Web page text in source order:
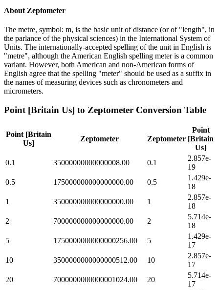
About Zeptometer
The metre, symbol: m, is the basic unit of distance (or of "length", in
the parlance of the physical sciences) in the International System of
Units. The internationally-accepted spelling of the unit in English is
"metre", although the American English spelling meter is a common
variant. However, both American and non-American forms of
English agree that the spelling "meter" should be used as a suffix in
the names of measuring devices such as chronometers and
micrometers.
Point [Britain Us] to Zeptometer Conversion Table
Point [Britain
Us]
Zeptometer Zeptometer
Point
[Britain
Us]
0.1
35000000000000008.00 0.1
2.857e-
19
0.5
175000000000000000.00 0.5
1.429e-
18
1
350000000000000000.00 1
2.857e-
18
2
700000000000000000.00 2
5.714e-
18
5
1750000000000000256.00 5
1.429e-
17
10
3500000000000000512.00 10
2.857e-
17
20
7000000000000001024.00 20
5.714e-
17